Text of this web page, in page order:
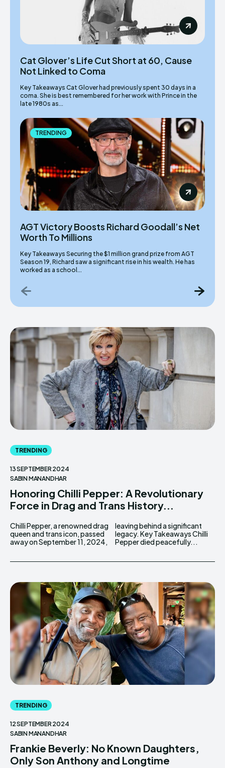
Cat Glover’s Life Cut Short at 60, Cause
Not Linked to Coma
Key Takeaways Cat Glover had previously spent 30 days in a
coma. She is best remembered for her work with Prince in the
late 1980s as...
TRENDING
AGT Victory Boosts Richard Goodall’s Net
Worth To Millions
Key Takeaways Securing the $1 million grand prize from AGT
Season 19, Richard saw a significant rise in his wealth. He has
worked as a school...
TRENDING
13 SEPTEMBER 2024
SABIN MANANDHAR
Honoring Chilli Pepper: A Revolutionary
Force in Drag and Trans History...
Chilli Pepper, a renowned drag
queen and trans icon, passed
away on September 11, 2024,
leaving behind a significant
legacy. Key Takeaways Chilli
Pepper died peacefully...
TRENDING
12 SEPTEMBER 2024
SABIN MANANDHAR
Frankie Beverly: No Known Daughters,
Only Son Anthony and Longtime